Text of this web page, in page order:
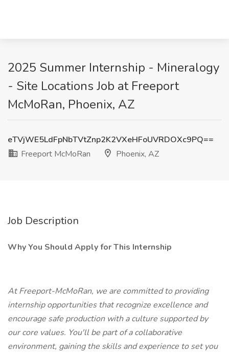
2025 Summer Internship - Mineralogy
- Site Locations Job at Freeport
McMoRan, Phoenix, AZ
eTVjWE5LdFpNbTVtZnp2K2VXeHFoUVRDOXc9PQ==
Freeport McMoRan
Phoenix, AZ
Job Description
Why You Should Apply for This Internship
At Freeport-McMoRan, we are committed to providing
internship opportunities that recognize excellence and
encourage safe production with a culture supported by
our core values. You'll be part of a collaborative
environment, gaining the skills and experience to set you